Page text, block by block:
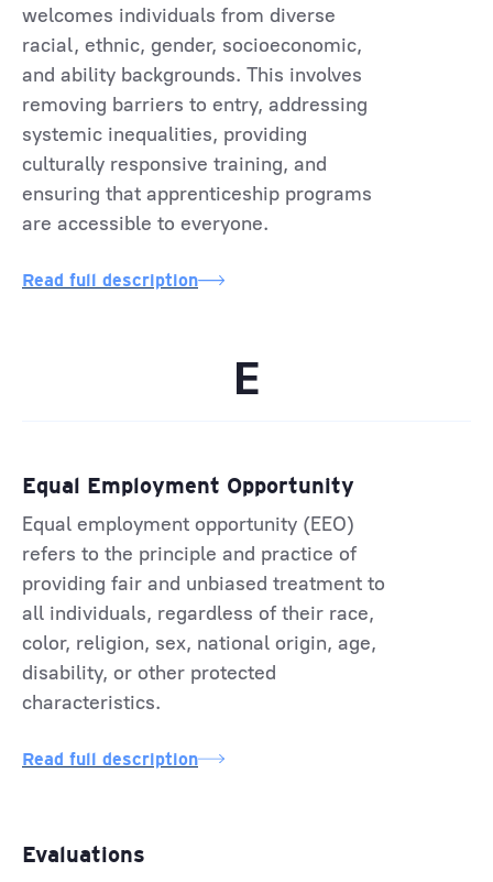
welcomes individuals from diverse
racial, ethnic, gender, socioeconomic,
and ability backgrounds. This involves
removing barriers to entry, addressing
systemic inequalities, providing
culturally responsive training, and
ensuring that apprenticeship programs
are accessible to everyone.
Read full description
E
Equal Employment Opportunity
Equal employment opportunity (EEO)
refers to the principle and practice of
providing fair and unbiased treatment to
all individuals, regardless of their race,
color, religion, sex, national origin, age,
disability, or other protected
characteristics.
Read full description
Evaluations